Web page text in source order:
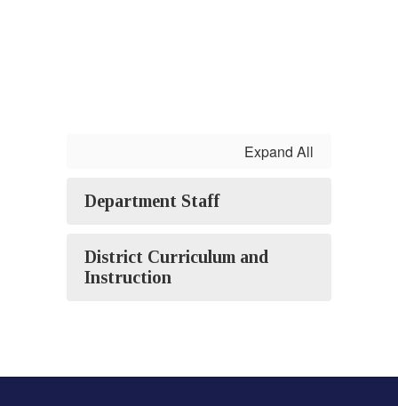
Expand All
Department Staff
District Curriculum and
Instruction